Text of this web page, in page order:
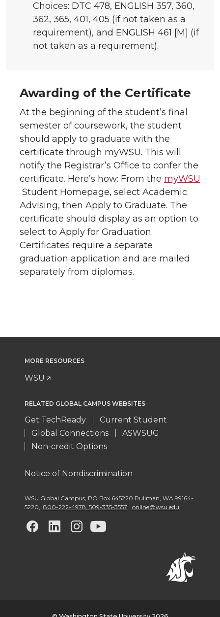
Choices: DTC 478, ENGLISH 357, 360,
362, 365, 401, 405 (if not taken as a
requirement), and ENGLISH 461 [M] (if
not taken as a requirement).
Awarding of the Certificate
At the beginning of the student’s final
semester of coursework, the student
should apply to graduate with the
certificate through myWSU. This will
notify the Registrar’s Office to confer the
certificate. Here’s how: From the myWSU
Student Homepage, select Academic
Advising, then Apply to Graduate. The
certificate should display as an option to
select to Apply for Graduation.
Certificates require a separate
graduation application and are mailed
separately from diplomas.
MORE RESOURCES
WSU
RELATED GLOBAL CAMPUS WEBSITES
Get TechReady
Current Student
Global Connections
ASWSUG
Non-credit Options
Notice of Nondiscrimination
WSU Global Campus, PO Box 645220 Pullman, WA 99164-
5220, 800-222-4978, 509-335-3557 online@wsu.edu
G
G
G G